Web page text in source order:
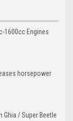
1600cc Engines
horsepower
Ghia / Super Beetle